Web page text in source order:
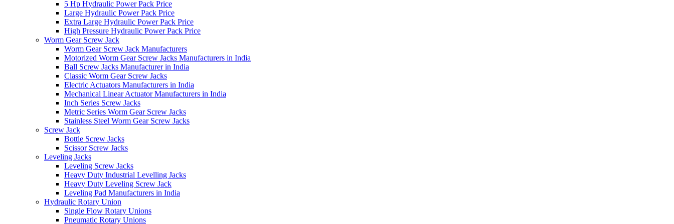
5 Hp Hydraulic Power Pack Price
Large Hydraulic Power Pack Price
Extra Large Hydraulic Power Pack Price
High Pressure Hydraulic Power Pack Price
Worm Gear Screw Jack
Worm Gear Screw Jack Manufacturers
Motorized Worm Gear Screw Jacks Manufacturers in India
Ball Screw Jacks Manufacturer in India
Classic Worm Gear Screw Jacks
Electric Actuators Manufacturers in India
Mechanical Linear Actuator Manufacturers in India
Inch Series Screw Jacks
Metric Series Worm Gear Screw Jacks
Stainless Steel Worm Gear Screw Jacks
Screw Jack
Bottle Screw Jacks
Scissor Screw Jacks
Leveling Jacks
Leveling Screw Jacks
Heavy Duty Industrial Levelling Jacks
Heavy Duty Leveling Screw Jack
Leveling Pad Manufacturers in India
Hydraulic Rotary Union
Single Flow Rotary Unions
Pneumatic Rotary Unions